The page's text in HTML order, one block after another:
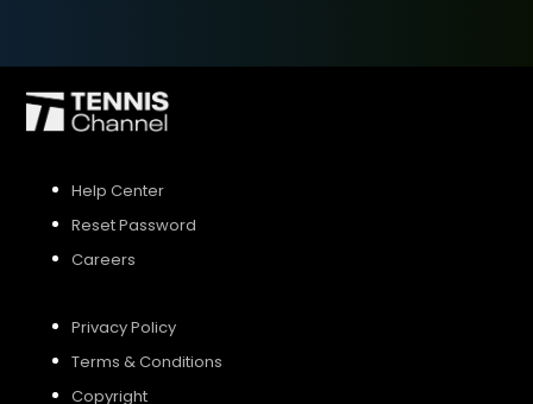
Help Center
Reset Password
Careers
Privacy Policy
Terms & Conditions
Copyright